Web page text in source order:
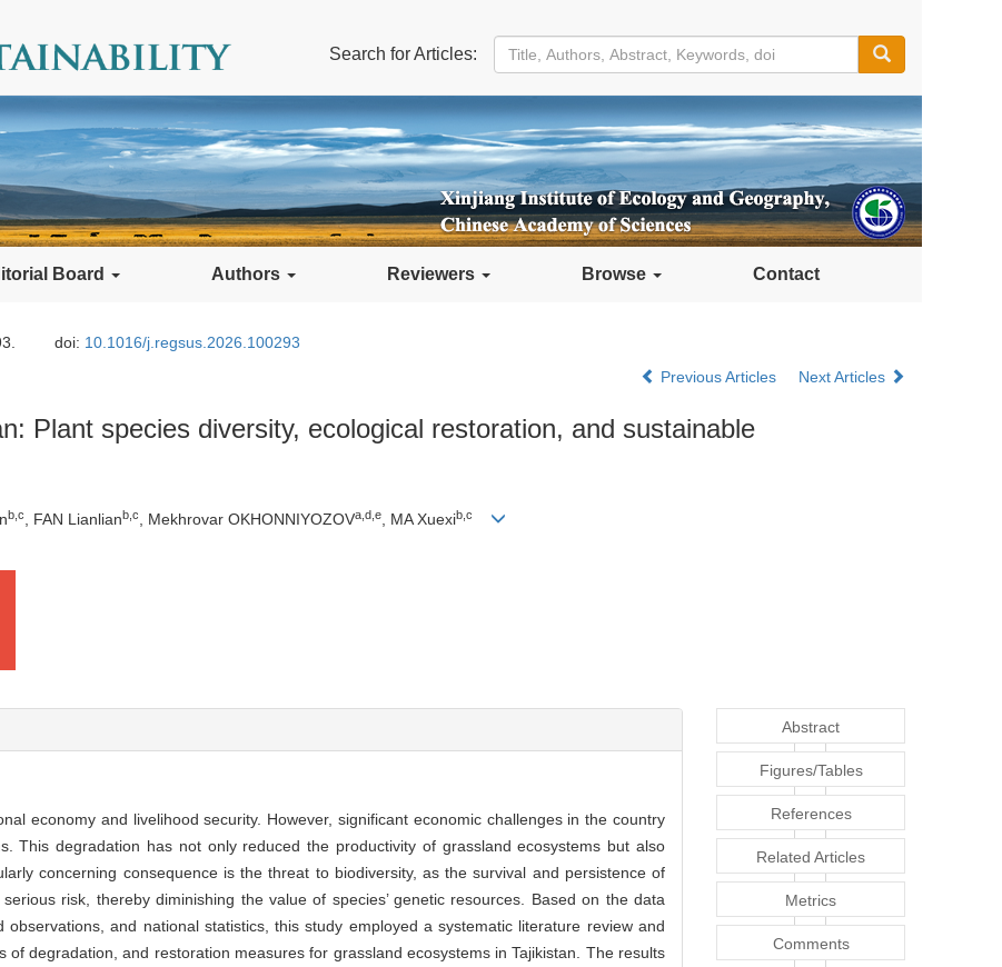
Search for Articles:
Board Authors Reviewers Browse Contact
doi: 10.1016/j.regsus.2026.100293
Previous Articles Next Articles
Plant species diversity, ecological restoration, and sustainable
b c, FAN Lianlianb c, Mekhrovar OKHONNIYOZOVa d e, MA Xuexib c
economy and livelihood security. However, significant economic challenges in the country
This degradation has not only reduced the productivity of grassland ecosystems but also
concerning consequence is the threat to biodiversity, as the survival and persistence of
risk, thereby diminishing the value of species’ genetic resources. Based on the data
and national statistics, this study employed a systematic literature review and
degradation, and restoration measures for grassland ecosystems in Tajikistan. The results
Abstract
Figures/Tables
References
Related Articles
Metrics
Comments